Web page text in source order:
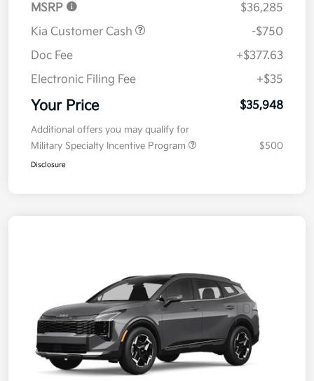
MSRP
$36,285
Kia Customer Cash
-$750
Doc Fee
+$377.63
Electronic Filing Fee
+$35
Your Price
Additional offers you may qualify for
Military Specialty Incentive Program